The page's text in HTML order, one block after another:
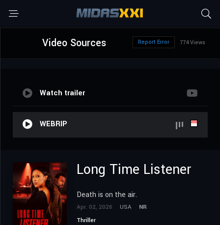
Video Sources 774 Views
Report Error
Watch trailer
WEBRIP
Long Time Listener
Death is on the air.
Apr. 02, 2026 USA
NR
Thriller